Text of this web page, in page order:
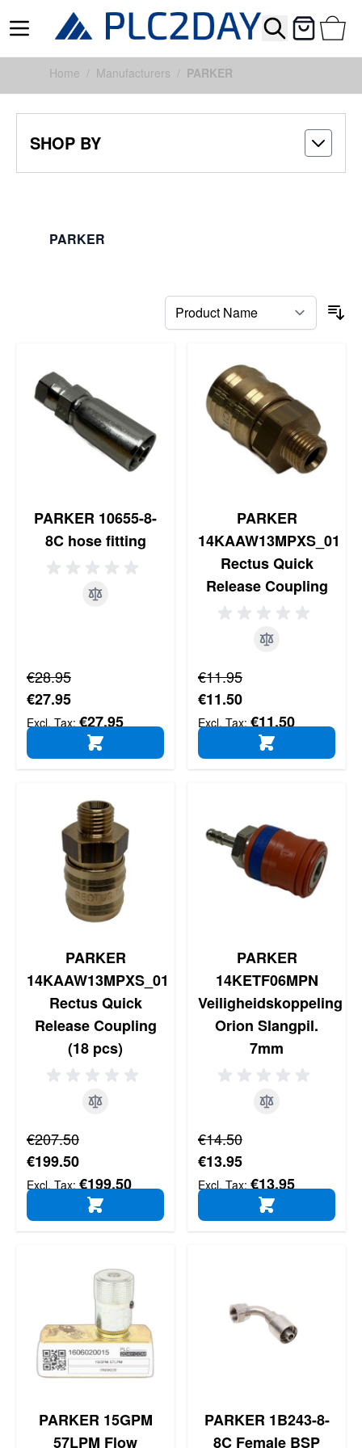
Search Cart
Skip to Content
Home / Manufacturers / PARKER
SHOP BY
PARKER
PARKER 10655-8-
8C hose fitting
Regular Price
€28.95
Special Price
€27.95
€27.95
ADD TO CART
PARKER
14KAAW13MPXS_01
Rectus Quick
Release Coupling
Regular Price
€11.95
Special Price
€11.50
€11.50
ADD TO CART
PARKER
14KAAW13MPXS_01
Rectus Quick
Release Coupling
(18 pcs)
Regular Price
€207.50
Special Price
€199.50
€199.50
ADD TO CART
PARKER
14KETF06MPN
Veiligheidskoppeling
Orion Slangpil.
7mm
Regular Price
€14.50
Special Price
€13.95
€13.95
ADD TO CART
PARKER 15GPM
57LPM Flow
PARKER 1B243-8-
8C Female BSP